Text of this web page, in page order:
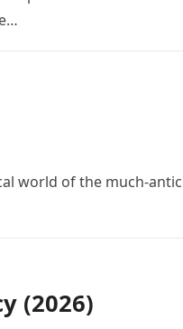
world of the much-
(2026)